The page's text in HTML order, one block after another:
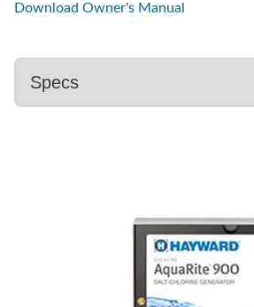
Download Owner's Manual